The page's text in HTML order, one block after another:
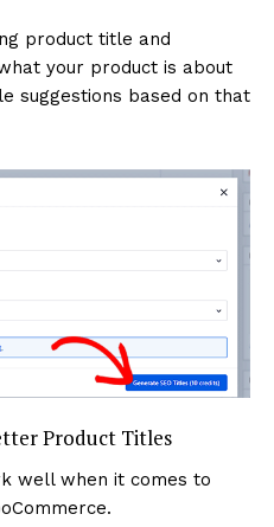
product title and
your product is about
suggestions based on that
Product Titles
well when it comes to